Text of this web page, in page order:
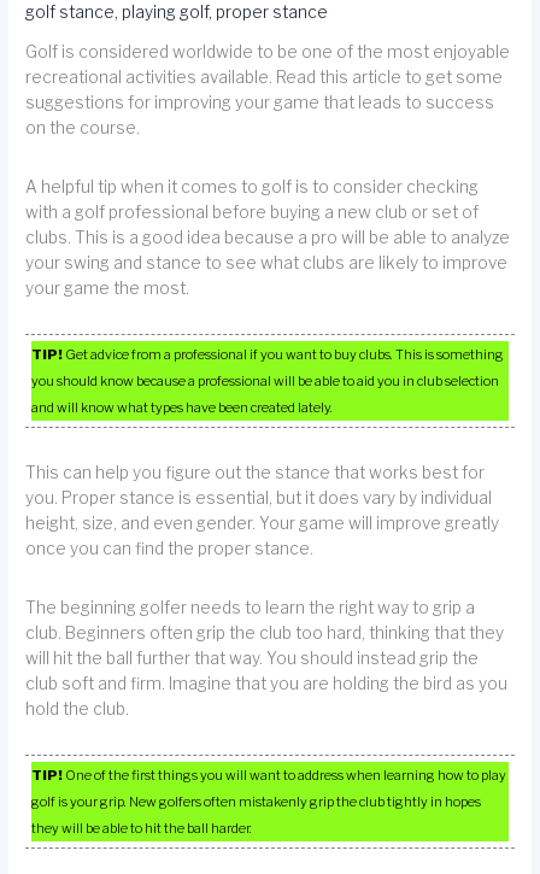
golf stance, playing golf, proper stance
Golf is considered worldwide to be one of the most enjoyable
recreational activities available. Read this article to get some
suggestions for improving your game that leads to success
on the course.
A helpful tip when it comes to golf is to consider checking
with a golf professional before buying a new club or set of
clubs. This is a good idea because a pro will be able to analyze
your swing and stance to see what clubs are likely to improve
your game the most.
TIP! Get advice from a professional if you want to buy clubs. This is something
you should know because a professional will be able to aid you in club selection
and will know what types have been created lately.
This can help you figure out the stance that works best for
you. Proper stance is essential, but it does vary by individual
height, size, and even gender. Your game will improve greatly
once you can find the proper stance.
The beginning golfer needs to learn the right way to grip a
club. Beginners often grip the club too hard, thinking that they
will hit the ball further that way. You should instead grip the
club soft and firm. Imagine that you are holding the bird as you
hold the club.
TIP! One of the first things you will want to address when learning how to play
golf is your grip. New golfers often mistakenly grip the club tightly in hopes
they will be able to hit the ball harder.